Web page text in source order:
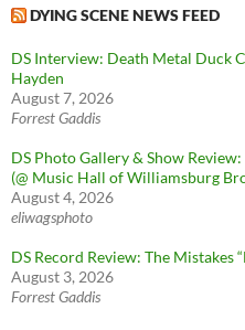
DYING SCENE NEWS FEED
DS Interview: Death Metal Duck
Hayden
August 7, 2026
Forrest Gaddis
DS Photo Gallery & Show
(@ Music Hall of Williamsburg
August 4, 2026
eliwagsphoto
DS Record Review: The Mistakes
August 3, 2026
Forrest Gaddis